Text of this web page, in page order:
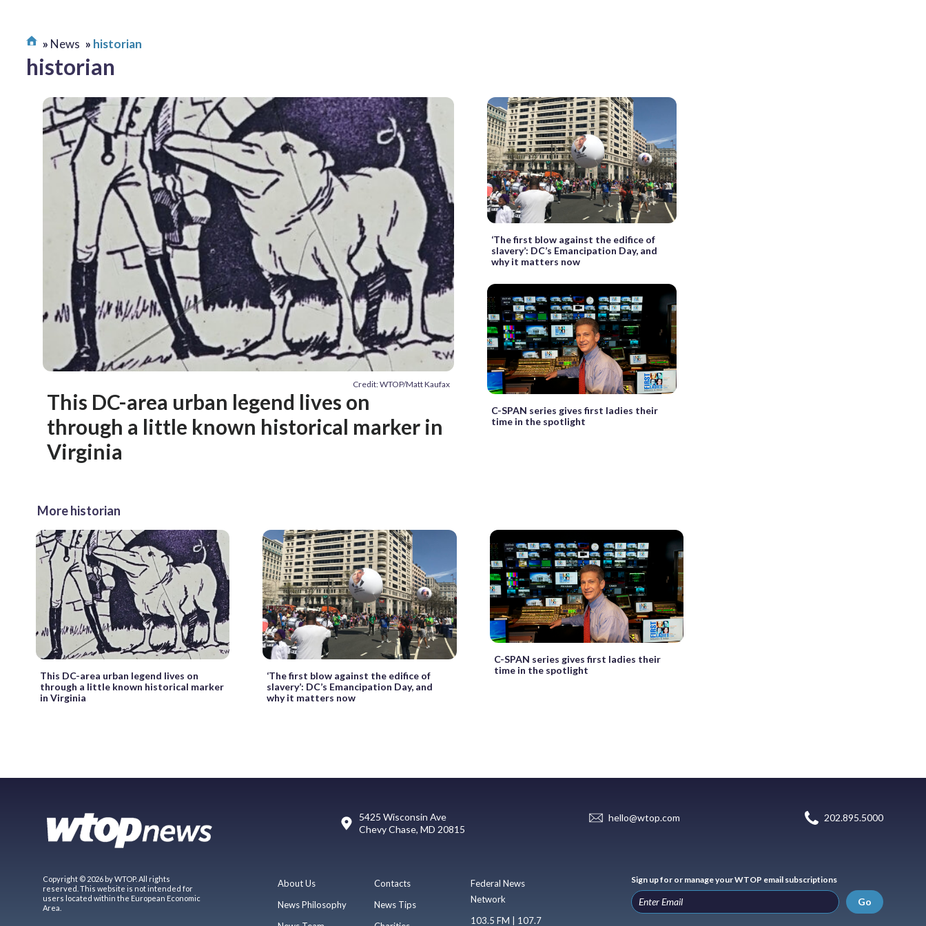
News historian
historian
Credit: WTOP/Matt Kaufax
This DC-area urban legend lives on
through a little known historical marker in
Virginia
‘The first blow against the edifice of
slavery’: DC’s Emancipation Day, and
why it matters now
C-SPAN series gives first ladies their
time in the spotlight
More historian
This DC-area urban legend lives on
through a little known historical marker
in Virginia
‘The first blow against the edifice of
slavery’: DC’s Emancipation Day, and
why it matters now
C-SPAN series gives first ladies their
time in the spotlight
5425 Wisconsin Ave
Chevy Chase, MD 20815
hello@wtop.com 202.895.5000
Copyright © 2026 by WTOP. All rights
reserved. This website is not intended for
users located within the European Economic
Area.
About Us
News Philosophy
Contacts
News Tips
Federal News
Network
103.5 FM | 107.7
Sign up for or manage your WTOP email subscriptions
Go